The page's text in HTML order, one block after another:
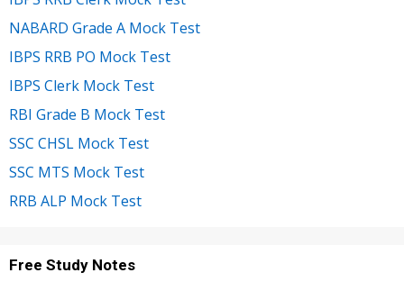
NABARD Grade A Mock Test
IBPS RRB PO Mock Test
IBPS Clerk Mock Test
RBI Grade B Mock Test
SSC CHSL Mock Test
SSC MTS Mock Test
RRB ALP Mock Test
Free Study Notes